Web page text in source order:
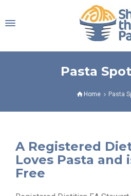
Pasta
Home Pasta
A Registered
Loves Pasta and
Free